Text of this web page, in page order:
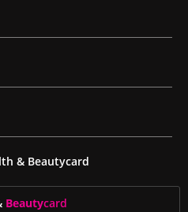
& Beautycard
Beautycard